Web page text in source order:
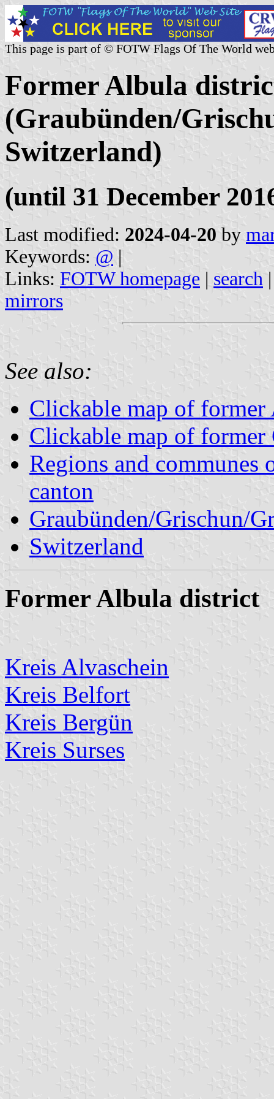
This page is part of © FOTW Flags Of The World
Former Albula
(Graubünden/
Switzerland)
(until 31 December
Last modified: 2024-04-20 by
Keywords: @ |
Links: FOTW homepage | search
mirrors
See also:
Clickable map of
Clickable map of former
Regions and
canton
Graubünden/Grischun/
Switzerland
Former Albula district
Kreis Alvaschein
Kreis Belfort
Kreis Bergün
Kreis Surses